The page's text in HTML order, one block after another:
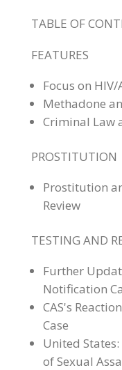
TABLE OF
FEATURES
Focus on HIV/
Methadone
Criminal Law
PROSTITUTION
Prostitution
Review
TESTING AND
Further
Notification
CAS's
Case
United
of Sexual